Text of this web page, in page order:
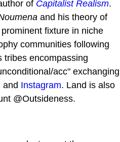
of Capitalist Realism.
and his theory of
fixture in niche
communities following
tribes encompassing
acc" exchanging
and Instagram. Land is also
@Outsideness.